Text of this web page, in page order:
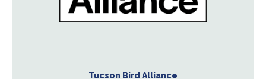
Tucson Bird Alliance